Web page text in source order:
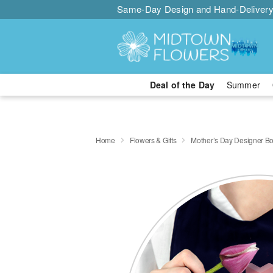
Same-Day Design and Hand-
Deal of the Day Summer
Home Flowers & Gifts Mother’s Day Designer